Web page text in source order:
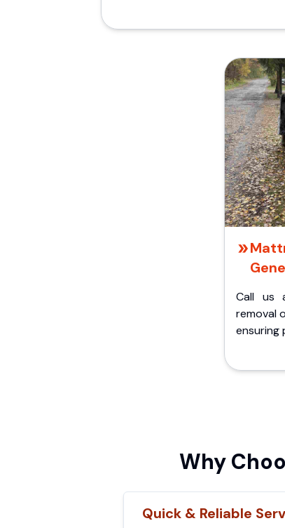
Call us
removal
ensuring
Why
Quick & Reliable